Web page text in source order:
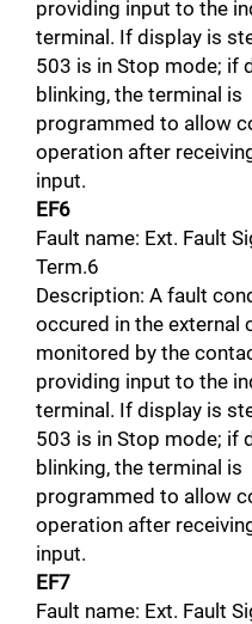
providing input to the
terminal. If display is
503 is in Stop mode; if
blinking, the terminal is
programmed to allow
operation after
input.
EF6
Fault name: Ext. Fault
Term.6
Description: A fault
occured in the external
monitored by the
providing input to the
terminal. If display is
503 is in Stop mode; if
blinking, the terminal is
programmed to allow
operation after
input.
EF7
Fault name: Ext. Fault